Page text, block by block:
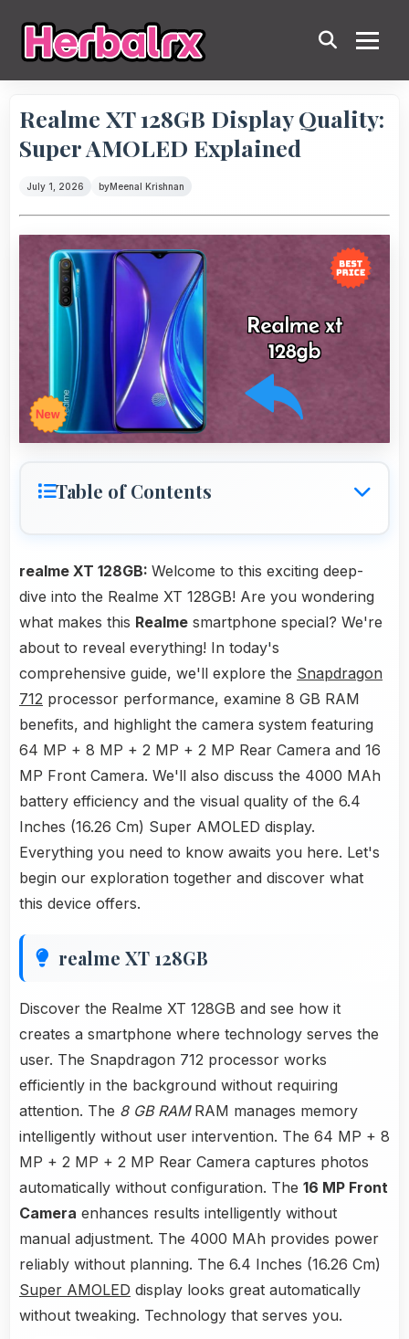
Realme XT 128GB Display Quality:
Super AMOLED Explained
July 1, 2026 byMeenal Krishnan
Table of Contents
realme XT 128GB: Welcome to this exciting deep-
dive into the Realme XT 128GB! Are you wondering
what makes this Realme smartphone special? We're
about to reveal everything! In today's
comprehensive guide, we'll explore the Snapdragon
712 processor performance, examine 8 GB RAM
benefits, and highlight the camera system featuring
64 MP + 8 MP + 2 MP + 2 MP Rear Camera and 16
MP Front Camera. We'll also discuss the 4000 MAh
battery efficiency and the visual quality of the 6.4
Inches (16.26 Cm) Super AMOLED display.
Everything you need to know awaits you here. Let's
begin our exploration together and discover what
this device offers.
realme XT 128GB
Discover the Realme XT 128GB and see how it
creates a smartphone where technology serves the
user. The Snapdragon 712 processor works
efficiently in the background without requiring
attention. The 8 GB RAMRAM manages memory
intelligently without user intervention. The 64 MP + 8
MP + 2 MP + 2 MP Rear Camera captures photos
automatically without configuration. The 16 MP Front
Camera enhances results intelligently without
manual adjustment. The 4000 MAh provides power
reliably without planning. The 6.4 Inches (16.26 Cm)
Super AMOLED display looks great automatically
without tweaking. Technology that serves you.